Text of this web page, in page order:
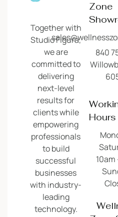
Together with
Studio Figura,
we are
committed to
delivering
next-level
results for
clients while
empowering
professionals
to build
successful
businesses
with industry-
leading
technology.
Zone
840
Hours